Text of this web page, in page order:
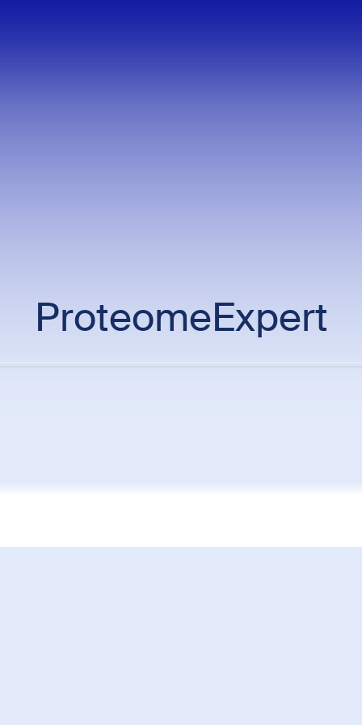
ProteomeExpert